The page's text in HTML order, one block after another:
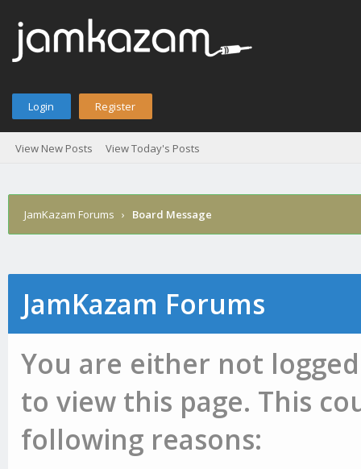
Login Register
View New Posts View Today's Posts
JamKazam Forums › Board Message
JamKazam Forums
You are either not
to view this page. This
following reasons: